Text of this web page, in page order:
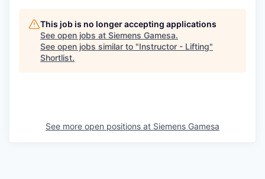
This job is no longer accepting applications
See open jobs at Siemens Gamesa.
See open jobs similar to "Instructor - Lifting"
Shortlist.
See more open positions at Siemens Gamesa